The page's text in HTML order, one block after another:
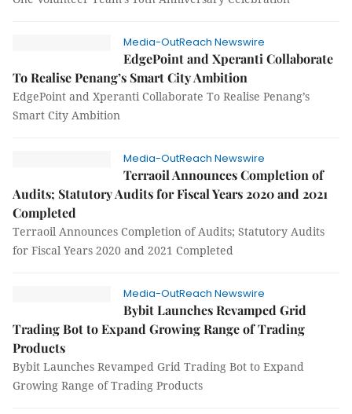
Media-OutReach Newswire
EdgePoint and Xperanti Collaborate
To Realise Penang’s Smart City Ambition
EdgePoint and Xperanti Collaborate To Realise Penang’s
Smart City Ambition
Media-OutReach Newswire
Terraoil Announces Completion of
Audits; Statutory Audits for Fiscal Years 2020 and 2021
Completed
Terraoil Announces Completion of Audits; Statutory Audits
for Fiscal Years 2020 and 2021 Completed
Media-OutReach Newswire
Bybit Launches Revamped Grid
Trading Bot to Expand Growing Range of Trading
Products
Bybit Launches Revamped Grid Trading Bot to Expand
Growing Range of Trading Products